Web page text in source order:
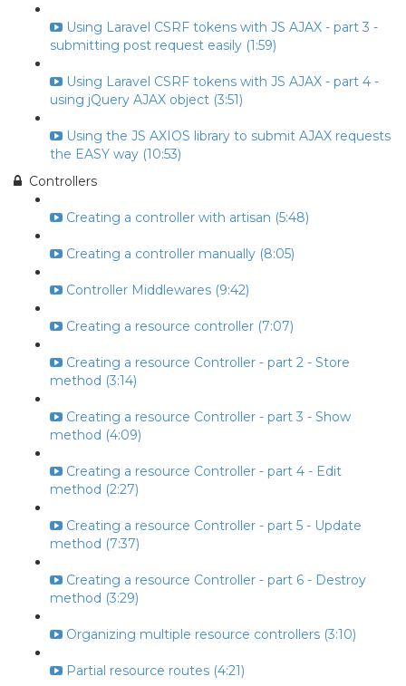
Using Laravel CSRF tokens with JS AJAX - part 3 -
submitting post request easily (1:59)
Using Laravel CSRF tokens with JS AJAX - part 4 -
using jQuery AJAX object (3:51)
Using the JS AXIOS library to submit AJAX requests
the EASY way (10:53)
Controllers
Creating a controller with artisan (5:48)
Creating a controller manually (8:05)
Controller Middlewares (9:42)
Creating a resource controller (7:07)
Creating a resource Controller - part 2 - Store
method (3:14)
Creating a resource Controller - part 3 - Show
method (4:09)
Creating a resource Controller - part 4 - Edit
method (2:27)
Creating a resource Controller - part 5 - Update
method (7:37)
Creating a resource Controller - part 6 - Destroy
method (3:29)
Organizing multiple resource controllers (3:10)
Partial resource routes (4:21)